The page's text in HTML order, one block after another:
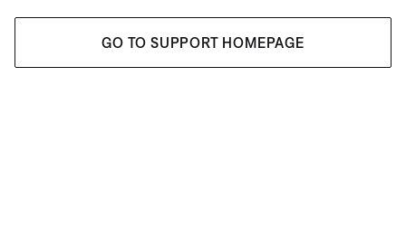
GO TO SUPPORT HOMEPAGE